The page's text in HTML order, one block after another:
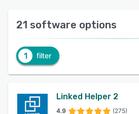
21 software options
1 filter
Linked Helper 2
4.9 (275)